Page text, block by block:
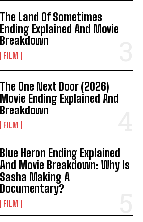
The Land Of Sometimes
Ending Explained And Movie
Breakdown
FILM
The One Next Door (2026)
Movie Ending Explained And
Breakdown
FILM
Blue Heron Ending Explained
And Movie Breakdown: Why Is
Sasha Making A
Documentary?
FILM